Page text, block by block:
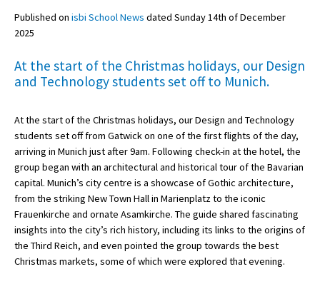
School Admin
About Schools & Colleges
School Open Days
Holiday Clubs
UK Best Private Schools
UK best Prep Schools
UK Best Boarding Schools
Best International Schools
Published on isbi School News dated Sunday 14th of December
2025
At the start of the Christmas holidays, our Design
and Technology students set off to Munich.
At the start of the Christmas holidays, our Design and Technology
students set off from Gatwick on one of the first flights of the day,
arriving in Munich just after 9am. Following check-in at the hotel, the
group began with an architectural and historical tour of the Bavarian
capital. Munich’s city centre is a showcase of Gothic architecture,
from the striking New Town Hall in Marienplatz to the iconic
Frauenkirche and ornate Asamkirche. The guide shared fascinating
insights into the city’s rich history, including its links to the origins of
the Third Reich, and even pointed the group towards the best
Christmas markets, some of which were explored that evening.